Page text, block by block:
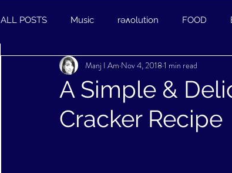
ALL POSTS Music rəʌolution FOOD
SHORT STORIES/POEMS WELLNESS
A Simple &
Cracker Recipe
Manj I Am Nov 4, 2018 1 min read